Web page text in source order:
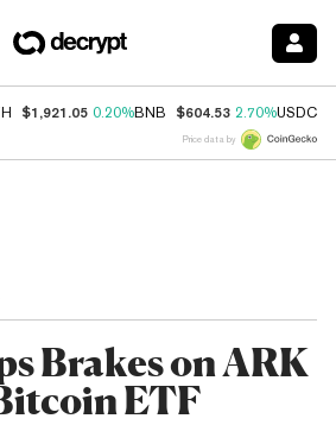
$1,921.05 0.20%BNB $604.53 2.70%USDC
Price data by
Brakes on ARK
ETF